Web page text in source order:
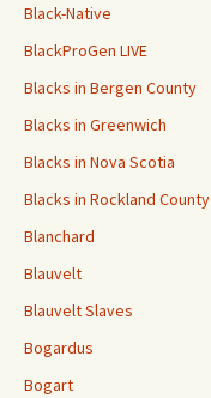
Black-Native
BlackProGen LIVE
Blacks in Bergen County
Blacks in Greenwich
Blacks in Nova Scotia
Blacks in Rockland County
Blanchard
Blauvelt
Blauvelt Slaves
Bogardus
Bogart